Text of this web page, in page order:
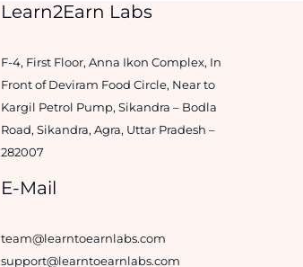
Learn2Earn Labs
F-4, First Floor, Anna Ikon Complex, In
Front of Deviram Food Circle, Near to
Kargil Petrol Pump, Sikandra – Bodla
Road, Sikandra, Agra, Uttar Pradesh –
282007
E-Mail
team@learntoearnlabs.com
support@learntoearnlabs.com